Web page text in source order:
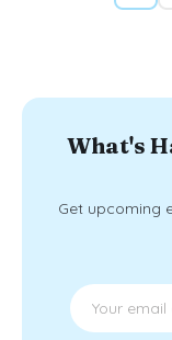
What's
Get upcoming